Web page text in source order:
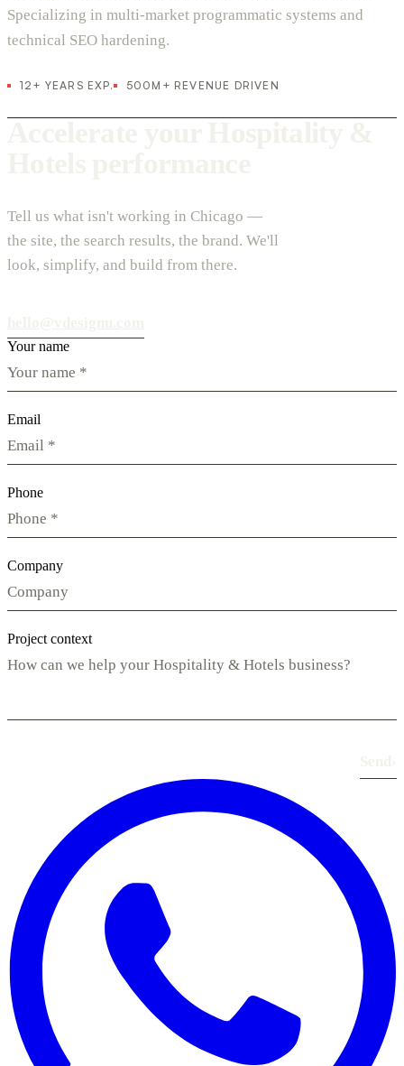
Specializing in multi-market programmatic systems and
technical SEO hardening.
12+ YEARS EXP. 500M+ REVENUE DRIVEN
Tell us what isn't working in Chicago —
the site, the search results, the brand. We'll
look, simplify, and build from there.
Your name
Email
Phone
Company
Project context